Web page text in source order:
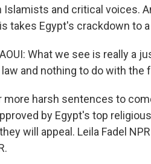
and critical voices.
takes Egypt's crackdown to
What we see is really a
and nothing to do with the
more harsh sentences to
by Egypt's top
will appeal. Leila Fadel